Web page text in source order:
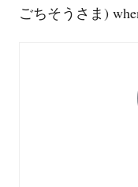
ごちそうさま)